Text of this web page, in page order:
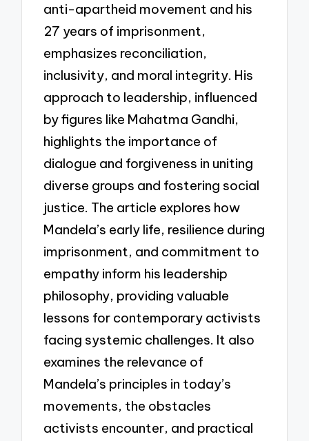
anti-apartheid movement and his
27 years of imprisonment,
emphasizes reconciliation,
inclusivity, and moral integrity. His
approach to leadership, influenced
by figures like Mahatma Gandhi,
highlights the importance of
dialogue and forgiveness in uniting
diverse groups and fostering social
justice. The article explores how
Mandela’s early life, resilience during
imprisonment, and commitment to
empathy inform his leadership
philosophy, providing valuable
lessons for contemporary activists
facing systemic challenges. It also
examines the relevance of
Mandela’s principles in today’s
movements, the obstacles
activists encounter, and practical